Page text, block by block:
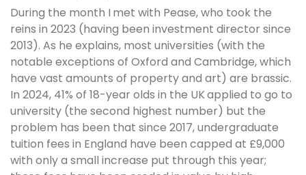
During the month I met with Pease, who took the
reins in 2023 (having been investment director since
2013). As he explains, most universities (with the
notable exceptions of Oxford and Cambridge, which
have vast amounts of property and art) are brassic.
In 2024, 41% of 18-year olds in the UK applied to go to
university (the second highest number) but the
problem has been that since 2017, undergraduate
tuition fees in England have been capped at £9,000
with only a small increase put through this year;